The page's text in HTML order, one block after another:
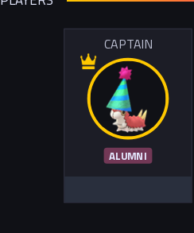
CAPTAIN
ALUMNI